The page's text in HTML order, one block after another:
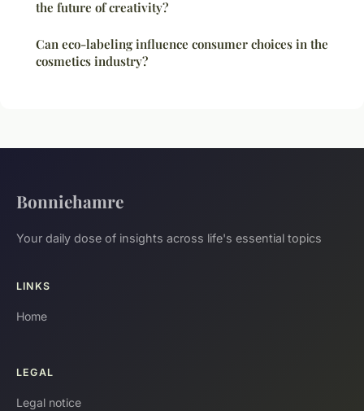
the future of creativity?
Can eco-labeling influence consumer choices in the
cosmetics industry?
Bonniehamre
Your daily dose of insights across life's essential topics
LINKS
Home
LEGAL
Legal notice